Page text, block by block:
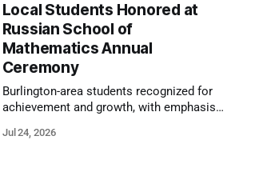
Local Students Honored at
Russian School of
Mathematics Annual
Ceremony
Burlington-area students recognized for
achievement and growth, with emphasis
kind of critical thinking that prepares
Jul 24, 2026